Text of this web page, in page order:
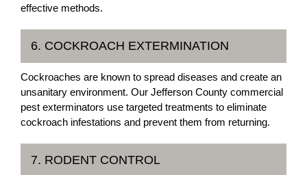
effective methods.
6. COCKROACH EXTERMINATION
Cockroaches are known to spread diseases and create an
unsanitary environment. Our Jefferson County commercial
pest exterminators use targeted treatments to eliminate
cockroach infestations and prevent them from returning.
7. RODENT CONTROL